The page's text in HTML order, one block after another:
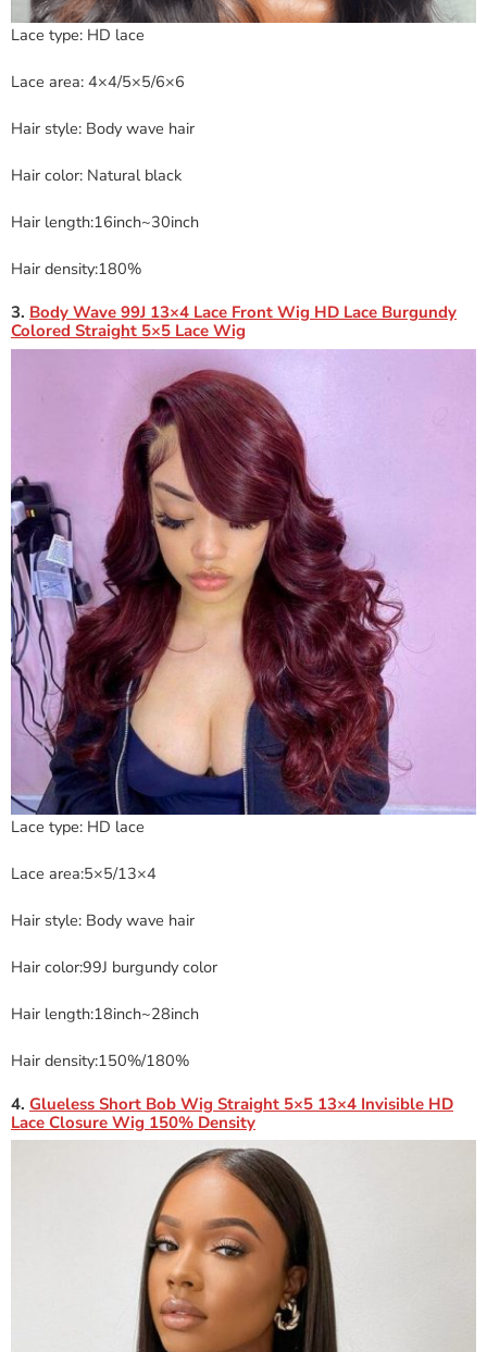
Lace type: HD lace
Lace area: 4×4/5×5/6×6
Hair style: Body wave hair
Hair color: Natural black
Hair length:16inch~30inch
Hair density:180%
3. Body Wave 99J 13×4 Lace Front Wig HD Lace Burgundy
Colored Straight 5×5 Lace Wig
Lace type: HD lace
Lace area:5×5/13×4
Hair style: Body wave hair
Hair color:99J burgundy color
Hair length:18inch~28inch
Hair density:150%/180%
4. Glueless Short Bob Wig Straight 5×5 13×4 Invisible HD
Lace Closure Wig 150% Density